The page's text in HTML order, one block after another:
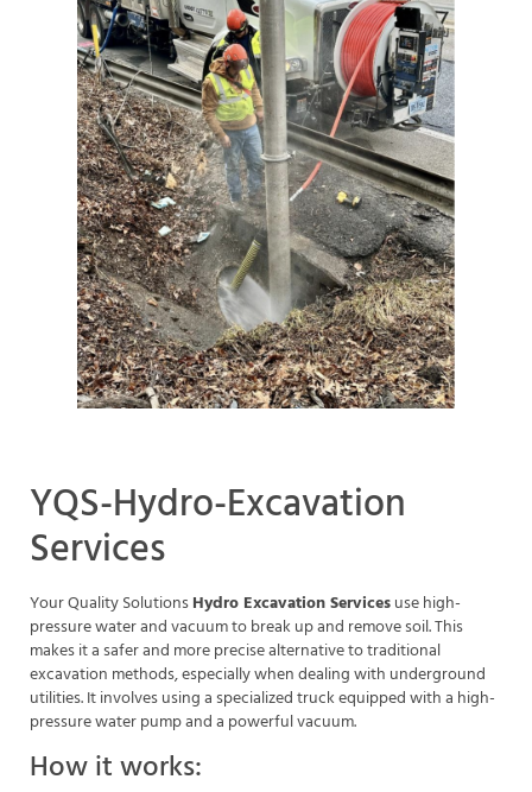
YQS-Hydro-Excavation
Services
Your Quality SolutionsHydro Excavation Servicesuse high-
pressure water and vacuum to break up and remove soil. This
makes it a safer and more precise alternative to traditional
excavation methods, especially when dealing with underground
utilities. It involves using a specialized truck equipped with a high-
pressure water pump and a powerful vacuum.
How it works: